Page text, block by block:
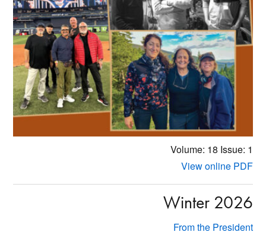
Volume: 18 Issue: 1
View online PDF
Winter 2026
From the President